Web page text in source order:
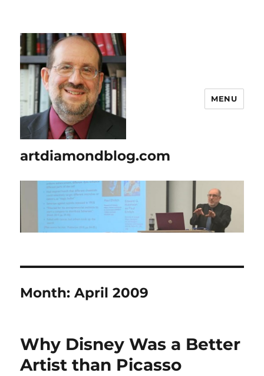
artdiamondblog.com
MENU
Month:April 2009
Why Disney Was a Better
Artist than Picasso